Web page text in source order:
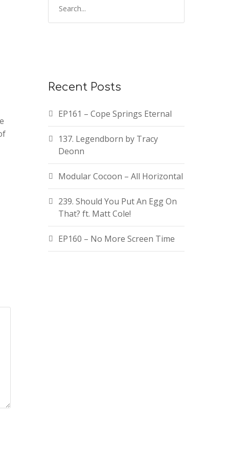
Recent Posts
EP161 – Cope Springs Eternal
137. Legendborn by Tracy
Deonn
Modular Cocoon – All Horizontal
239. Should You Put An Egg On
That? ft. Matt Cole!
EP160 – No More Screen Time